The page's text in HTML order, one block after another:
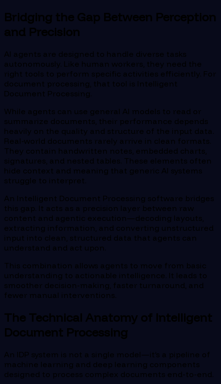
Bridging the Gap Between Perception
and Precision
AI agents are designed to handle diverse tasks
autonomously. Like human workers, they need the
right tools to perform specific activities efficiently. For
document processing, that tool is Intelligent
Document Processing.
While agents can use general AI models to read or
summarize documents, their performance depends
heavily on the quality and structure of the input data.
Real-world documents rarely arrive in clean formats.
They contain handwritten notes, embedded charts,
signatures, and nested tables. These elements often
hide context and meaning that generic AI systems
struggle to interpret.
An Intelligent Document Processing software bridges
this gap. It acts as a precision layer between raw
content and agentic execution—decoding layouts,
extracting information, and converting unstructured
input into clean, structured data that agents can
understand and act upon.
This combination allows agents to move from basic
understanding to actionable intelligence. It leads to
smoother decision-making, faster turnaround, and
fewer manual interventions.
The Technical Anatomy of Intelligent
Document Processing
An IDP system is not a single model—it’s a pipeline of
machine learning and deep learning components
designed to process complex documents end-to-end.